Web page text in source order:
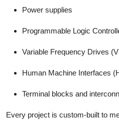
Power supplies
Programmable Logic
Variable Frequency Drives
Human Machine Interfaces
Terminal blocks and
Every project is custom-built to